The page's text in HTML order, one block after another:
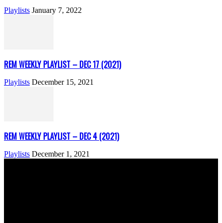
Playlists January 7, 2022
REM WEEKLY PLAYLIST – DEC 17 (2021)
Playlists December 15, 2021
REM WEEKLY PLAYLIST – DEC 4 (2021)
Playlists December 1, 2021